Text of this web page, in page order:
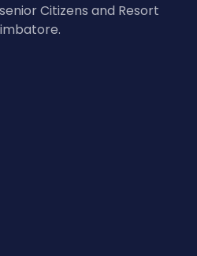
Citizens and Resort